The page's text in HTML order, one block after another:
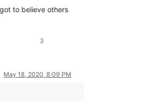
to believe others
3
May 18, 2020, 8:09 PM